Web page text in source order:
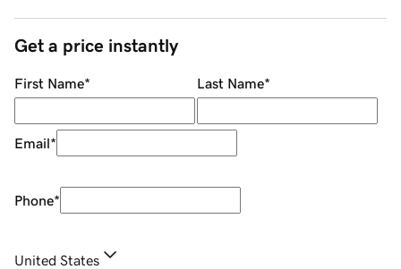
Get a price instantly
First Name* Last Name*
Email*
Phone*
United States